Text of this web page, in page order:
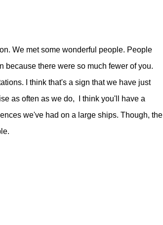
We met some wonderful people. People
because there were so much fewer of you.
I think that's a sign that we have just
as often as we do,
I think you'll have a
we've had on a large ships. Though, the